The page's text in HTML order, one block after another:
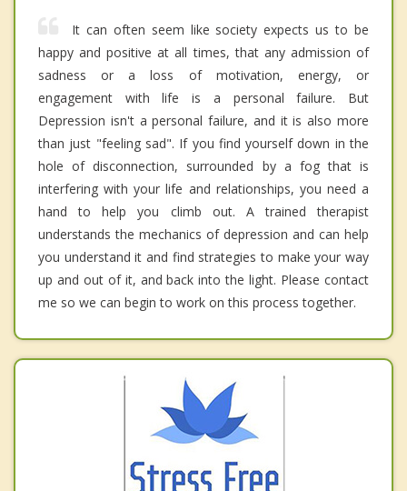
It can often seem like society expects us to be
happy and positive at all times, that any admission of
sadness or a loss of motivation, energy, or
engagement with life is a personal failure. But
Depression isn't a personal failure, and it is also more
than just "feeling sad". If you find yourself down in the
hole of disconnection, surrounded by a fog that is
interfering with your life and relationships, you need a
hand to help you climb out. A trained therapist
understands the mechanics of depression and can help
you understand it and find strategies to make your way
up and out of it, and back into the light. Please contact
me so we can begin to work on this process together.